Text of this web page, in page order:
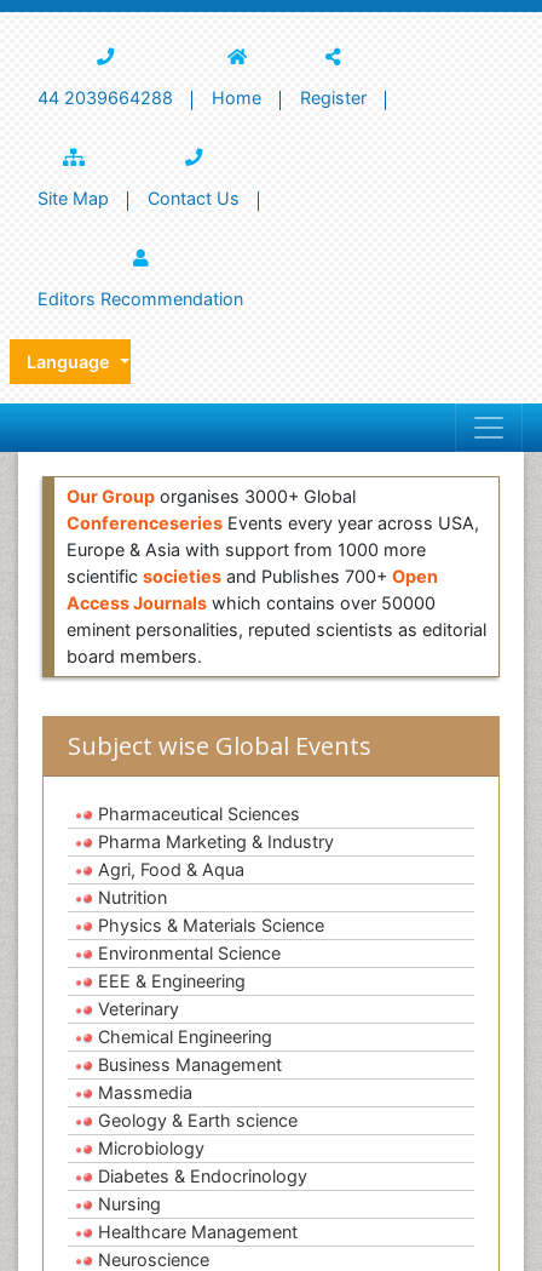
44 2039664288 Home Register
Site Map Contact Us
Editors Recommendation
Language
Our Group organises 3000+ Global
Conferenceseries Events every year across USA,
Europe & Asia with support from 1000 more
scientific societies and Publishes 700+ Open
Access Journals which contains over 50000
eminent personalities, reputed scientists as editorial
board members.
Subject wise Global Events
Pharmaceutical Sciences
Pharma Marketing & Industry
Agri, Food & Aqua
Nutrition
Physics & Materials Science
Environmental Science
EEE & Engineering
Veterinary
Chemical Engineering
Business Management
Massmedia
Geology & Earth science
Microbiology
Diabetes & Endocrinology
Nursing
Healthcare Management
Neuroscience